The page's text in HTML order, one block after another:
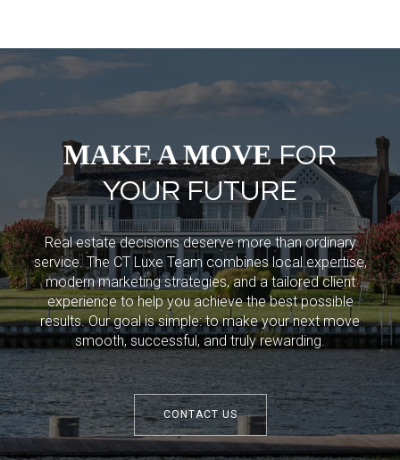
MAKE A MOVEFOR
YOUR FUTURE
Real estate decisions deserve more than ordinary
service. The CT Luxe Team combines local expertise,
modern marketing strategies, and a tailored client
experience to help you achieve the best possible
results. Our goal is simple: to make your next move
smooth, successful, and truly rewarding.
CONTACT US